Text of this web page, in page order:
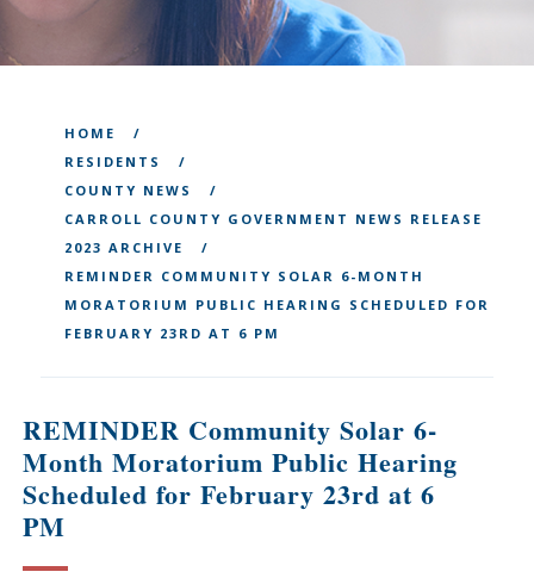
HOME
RESIDENTS
COUNTY NEWS
CARROLL COUNTY GOVERNMENT NEWS RELEASE
2023 ARCHIVE
REMINDER COMMUNITY SOLAR 6-MONTH
MORATORIUM PUBLIC HEARING SCHEDULED FOR
FEBRUARY 23RD AT 6 PM
REMINDER Community Solar 6-
Month Moratorium Public Hearing
Scheduled for February 23rd at 6
PM